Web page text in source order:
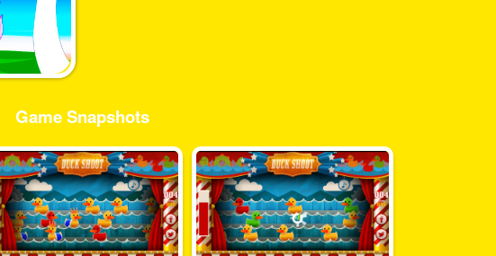
Game Snapshots